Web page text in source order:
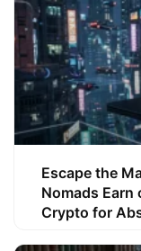
Escape the
Nomads Earn
Crypto for